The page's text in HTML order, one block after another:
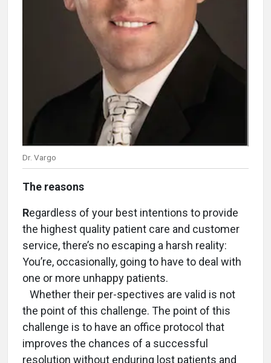
Dr. Vargo
The reasons
Regardless of your best intentions to provide
the highest quality patient care and customer
service, there’s no escaping a harsh reality:
You’re, occasionally, going to have to deal with
one or more unhappy patients.
Whether their per-spectives are valid is not
the point of this challenge. The point of this
challenge is to have an office protocol that
improves the chances of a successful
resolution without enduring lost patients and